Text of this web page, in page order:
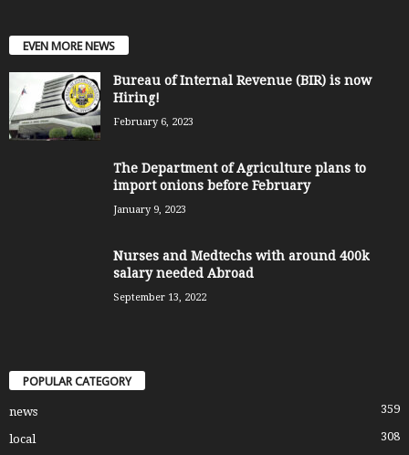
EVEN MORE NEWS
Bureau of Internal Revenue (BIR) is now
Hiring!
February 6, 2023
The Department of Agriculture plans to
import onions before February
January 9, 2023
Nurses and Medtechs with around 400k
salary needed Abroad
September 13, 2022
POPULAR CATEGORY
news 359
local 308